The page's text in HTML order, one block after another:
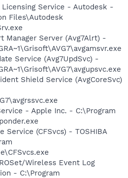
Service - Autodesk -
Files\Autodesk
Manager Server (Avg7Alrt) -
Service (Avg7UpdSvc) -
Shield Service (AvgCoreSvc)
- Apple Inc. - C:\Program
Service (CFSvcs) - TOSHIBA
Wireless Event Log
- C:\Program